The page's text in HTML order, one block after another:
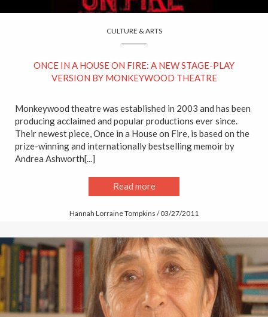
CULTURE & ARTS
ONCE IN A HOUSE ON FIRE: A NEW STAGE-PLAY
VERSION BY MONKEYWOOD THEATRE
Monkeywood theatre was established in 2003 and has been
producing acclaimed and popular productions ever since.
Their newest piece, Once in a House on Fire, is based on the
prize-winning and internationally bestselling memoir by
Andrea Ashworth[...]
Read more
Hannah Lorraine Tompkins / 03/27/2011